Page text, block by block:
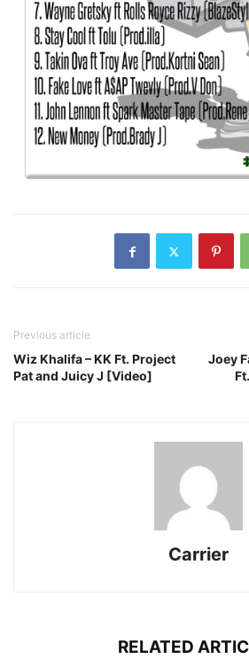
Previous article
Wiz Khalifa – KK Ft. Project
Pat and Juicy J [Video]
Joey
Carrier
RELATED